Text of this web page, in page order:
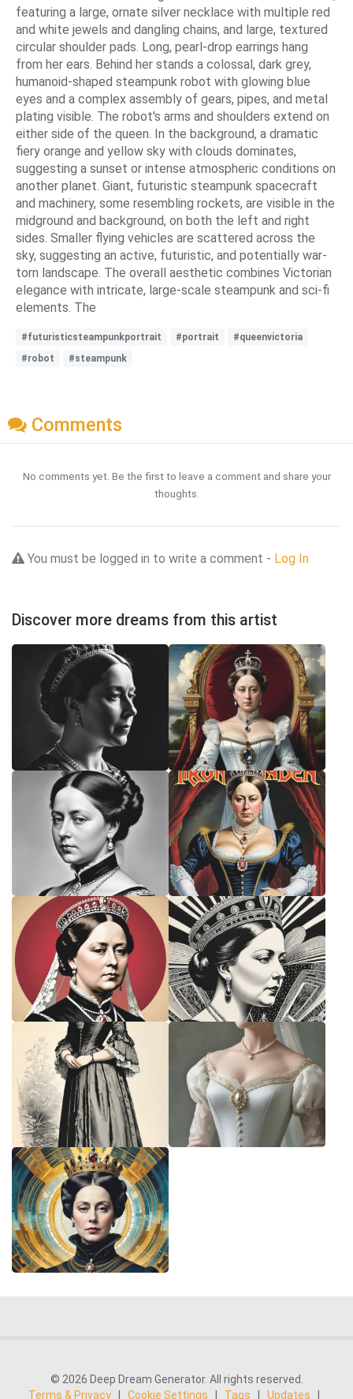
featuring a large, ornate silver necklace with multiple red
and white jewels and dangling chains, and large, textured
circular shoulder pads. Long, pearl-drop earrings hang
from her ears. Behind her stands a colossal, dark grey,
humanoid-shaped steampunk robot with glowing blue
eyes and a complex assembly of gears, pipes, and metal
plating visible. The robot's arms and shoulders extend on
either side of the queen. In the background, a dramatic
fiery orange and yellow sky with clouds dominates,
suggesting a sunset or intense atmospheric conditions on
another planet. Giant, futuristic steampunk spacecraft
and machinery, some resembling rockets, are visible in the
midground and background, on both the left and right
sides. Smaller flying vehicles are scattered across the
sky, suggesting an active, futuristic, and potentially war-
torn landscape. The overall aesthetic combines Victorian
elegance with intricate, large-scale steampunk and sci-fi
elements. The
#futuristicsteampunkportrait #portrait
#queenvictoria
#robot
#steampunk
Comments
No comments yet. Be the first to leave a comment and share your
thoughts.
You must be logged in to write a comment - Log In
Discover more dreams from this artist
© 2026 Deep Dream Generator. All rights reserved.
Terms & Privacy
Cookie Settings Tags Updates